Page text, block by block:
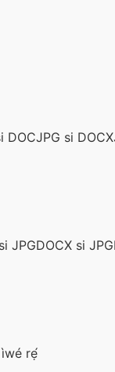
DOCJPG si DOCX
JPGDOCX si JPG
rẹ́